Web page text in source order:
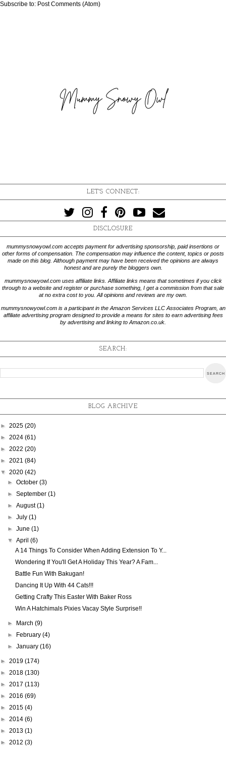
Subscribe to: Post Comments (Atom)
LET'S CONNECT:
DISCLOSURE
mummysnowyowl.com accepts payment for advertising sponsorship, paid insertions or
other forms of compensation. The compensation may influence the content, topics or posts
made on this blog. Although payment may have been received the opinions are always
honest and are purely the bloggers own.
mummysnowyowl.com uses affiliate links. Affiliate links means that sometimes if you click
through to a website and register or purchase something, I get a commission from that sale
at no extra cost to you. All opinions and reviews are my own.
mummysnowyowl.com is a participant in the Amazon Services LLC Associates Program, an
affiliate advertising program designed to provide a means for sites to earn advertising fees
by advertising and linking to Amazon.co.uk.
SEARCH:
BLOG ARCHIVE
► 2025 (20)
► 2024 (61)
► 2022 (20)
► 2021 (84)
▼ 2020 (42)
►October(3)
►September(1)
►August(1)
►July(1)
►June(1)
▼April(6)
A 14 Things To Consider When Adding Extension To Y...
Wondering If You'll Get A Holiday This Year? A Fam...
Battle Fun With Bakugan!
Dancing It Up With 44 Cats!!!
Getting Crafty This Easter With Baker Ross
Win A Hatchimals Pixies Vacay Style Surprise!!
► March(9)
►
February(4)
►January(16)
► 2019 (174)
► 2018 (130)
► 2017 (113)
► 2016 (69)
► 2015 (4)
► 2014 (6)
► 2013 (1)
► 2012 (3)